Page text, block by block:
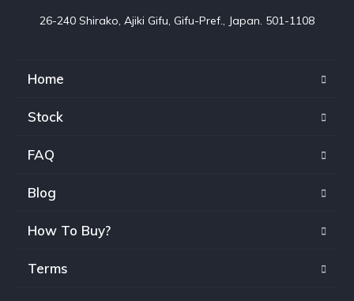
26-240 Shirako, Ajiki Gifu, Gifu-Pref., Japan. 501-1108
Home
Stock
FAQ
Blog
How To Buy?
Terms